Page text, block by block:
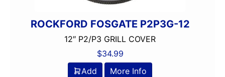
ROCKFORD FOSGATE P2P3G-12
12″ P2/P3 GRILL COVER
$34.99
Add
More Info